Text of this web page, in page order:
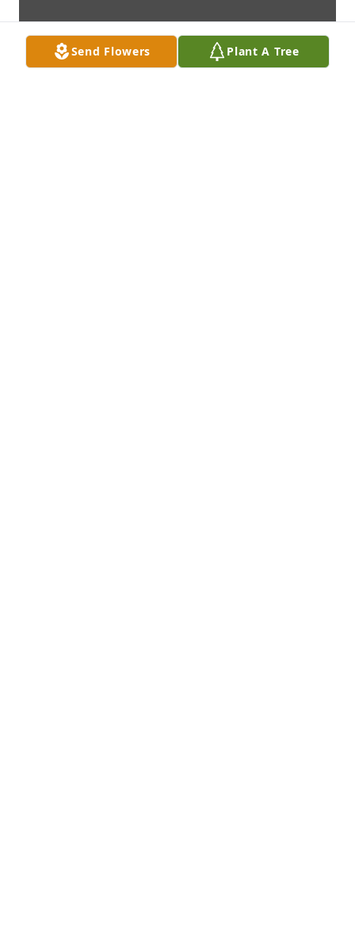
Send Flowers Plant A Tree